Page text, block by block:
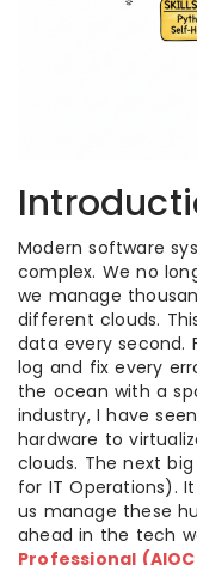
Modern software
complex. We no
we manage
different clouds.
data every second.
log and fix every
the ocean with a
industry, I have
hardware to
clouds. The next
for IT Operations).
us manage these
ahead in the tech
Professional